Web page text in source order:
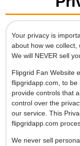
Your privacy is
about how we
We will NEVER sell
Flipgrid Fan Website
flipgridapp.com, to
provide controls that
control over the
our service. This
flipgridapp.com
We never sell